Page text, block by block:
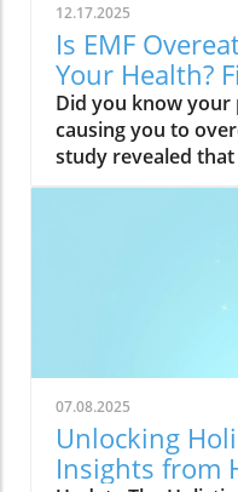
12.17.2025
Is EMF
Your Health?
Did you know your phone may be secretly causing you to overeat? A groundbreaking study revealed that people exposed to EMF (electromagnetic field) radiation from a cell phone consumed about 30% more calories afterward than those who weren’t exposed. EMFs, commonly emitted from phones and WiFi routers, can play havoc with your brain’s energy balance—essentially tricking your body into craving high-carb, high-sugar foods. Over time, these hidden influences may silently push you toward weight gain, emotional eating, and, for some, full-blown eating disorders. If you’ve ever wondered why healthy eating sometimes feels impossible—especially with all your devices nearby—you’re about to discover a hidden culprit that could be sabotaging your efforts and what you can do to stop it.Startling Facts: How EMF Overeating May Influence Your Diet and WeightShocking statistics on EMF exposure and calorie intake: Recent research found that EMF exposure from daily electronics, such as cell phones and WiFi routers, is linked to a significant increase in calorie consumption, especially processed snacks and sugary foods.Potential connection between electromagnetic fields and cravings: Studies have suggested EMFs disrupt the way your brain regulates hunger and satiety, creating powerful urges to binge eat beyond normal meal patterns.“A recent study found that people exposed to EMF radiation from a cell phone consumed about 30% more calories afterward than people who weren’t exposed.”[Wardzinski et al., 2022]What You’ll Learn About EMF Overeating and Your HealthThe relationship between EMF exposure and overeatingMechanisms linking electromagnetic fields to binge eating and weight gainHow to identify EMF overeating triggers in your daily lifePractical steps for reducing EMF-related eating disorder risks and cravingsUnderstanding EMF Overeating: Core ConceptsWhat is EMF Overeating?Definition and Explanation: EMF overeating refers to the tendency to eat excessively or binge eat as a response to exposure to electromagnetic fields from common devices like cell phones, WiFi routers, and laptops. Scientific studies indicate that this phenomenon affects many people without them realizing it.Sources of EMF Exposure: Everyday gadgets—including your cell phone, WiFi routers, power lines, and household appliances—emit electromagnetic fields that interact with your body’s energy systems. The duration and intensity of exposure may vary depending on how much time you spend with these devices nearby.EMF vs. Ionizing Radiation: While both emit energy, electromagnetic fields from our gadgets are non-ionizing (unlike X-rays or UV light). These electric and magnetic fields are powerful enough to impact your nervous system and metabolism without directly damaging DNA, making their subtle effects on hunger and cravings especially concerning.How Electromagnetic Fields (EMFs) Affect the BodyImpact on Appetite Regulation: Studies reveal magnetic fields can alter hormonal and neurotransmitter signals in the brain, directly affecting how hungry or full you feel after EMF exposure. These disruptions can trigger overeating or binge episodes, potentially setting the stage for an eating disorder.Brain Energy Balance & Metabolic Outcomes: EMF exposure is shown to disrupt glucose utilization in brain cells, causing an energy deficit your body perceives as hunger, leading to stronger cravings for high-calorie foods to quickly restore energy balance.Scientific Support: Human and animal studies provide growing evidence that electromagnetic field exposure alters the body’s metabolic processes and energy homeostasis, sometimes resulting in compulsive eating episodes and increased risk of obesity.Table: Comparing EMF Exposure Levels in Common DevicesDeviceTypical EMF ExposureFrequency EMF RangesAverage Daily UsagePhoneHigh800-1800 MHz3-5 hoursLaptopModerate2.4-5 GHz5-7 hoursWiFi RouterConstant2.4-5 GHz24 hoursPower LineLow/Moderate50/60 HzProximity-basedWhile understanding EMF exposure is crucial, it's also important to consider how dietary choices can support your body's resilience. For example, certain foods may help counteract the metabolic stress associated with EMF-related overeating. If you're interested in practical nutrition strategies, you might want to explore the benefits of avocado for liver health and fat metabolism, which can complement your efforts to maintain a balanced diet in a tech-driven
07.08.2025
Unlocking
Insights from